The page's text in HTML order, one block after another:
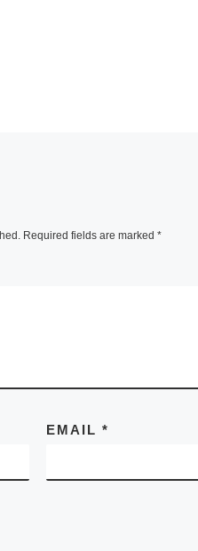
Required fields are marked *
EMAIL *